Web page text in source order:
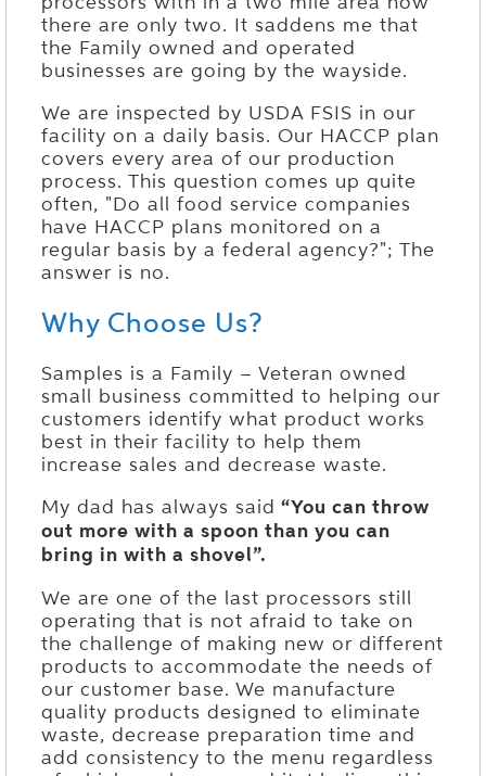
there are only two. It saddens me that
the Family owned and operated
businesses are going by the wayside.
We are inspected by USDA FSIS in our
facility on a daily basis. Our HACCP plan
covers every area of our production
process. This question comes up quite
often, "Do all food service companies
have HACCP plans monitored on a
regular basis by a federal agency?"; The
answer is no.
Why Choose Us?
Samples is a Family – Veteran owned
small business committed to helping our
customers identify what product works
best in their facility to help them
increase sales and decrease waste.
My dad has always said “You can throw
out more with a spoon than you can
bring in with a shovel”.
We are one of the last processors still
operating that is not afraid to take on
the challenge of making new or different
products to accommodate the needs of
our customer base. We manufacture
quality products designed to eliminate
waste, decrease preparation time and
add consistency to the menu regardless